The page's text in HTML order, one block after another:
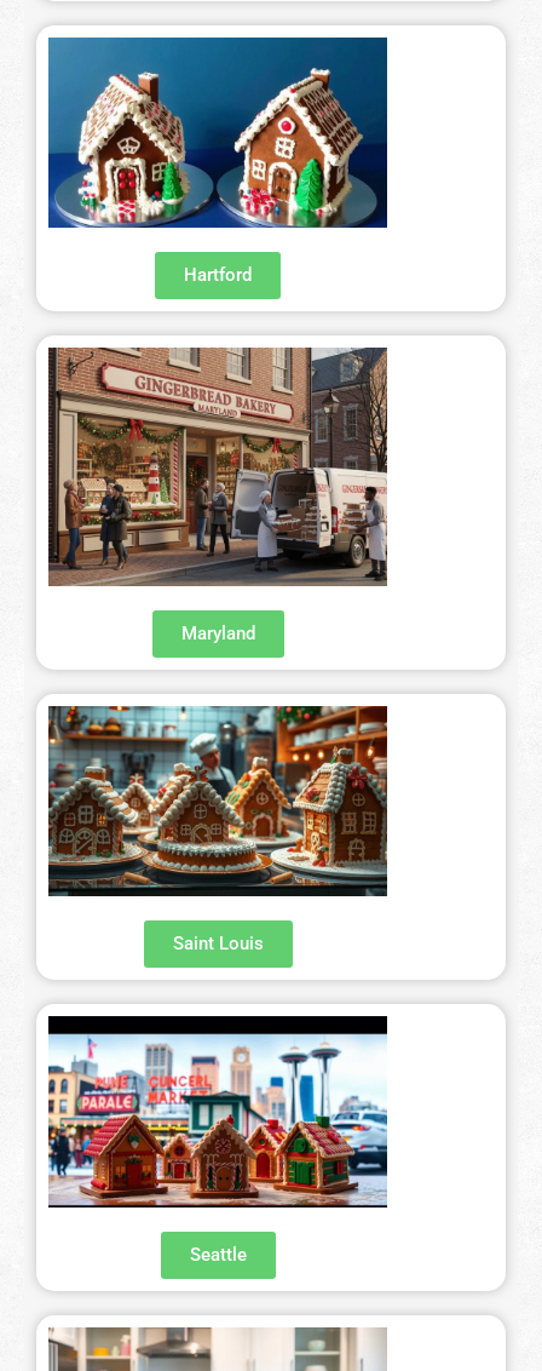
Nashville – 615-562-1573
New Orleans – 504-298-6972
New York City – 917-668-6482
Philadelphia – 215-856-4172
Phoenix, Tempe & Scottsdale – 602-539-6525
Saint Louis – 314-338-4751
Seattle – 206-495-9113
History Gingerbread
Shaping Gingerbread
Definition Gingerbread
Modern Gingerbread
Hartford
Maryland
Saint Louis
Seattle